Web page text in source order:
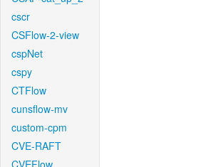
cscr
CSFlow-2-view
cspNet
cspy
CTFlow
cunsflow-mv
custom-cpm
CVE-RAFT
CVEFlow